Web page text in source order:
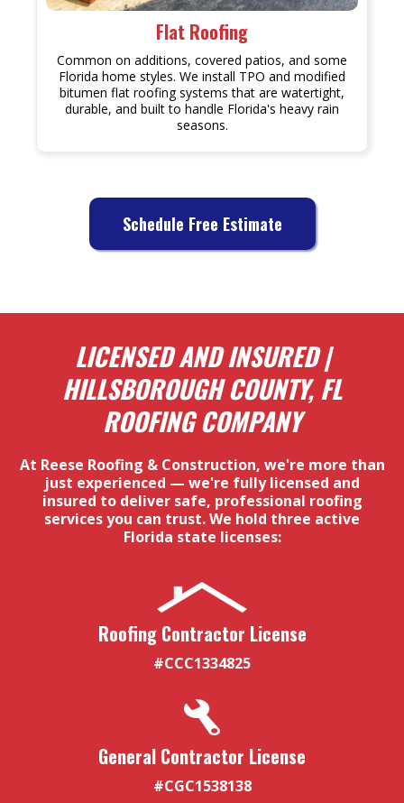
Flat Roofing
Common on additions, covered patios, and some
Florida home styles. We install TPO and modified
bitumen flat roofing systems that are watertight,
durable, and built to handle Florida's heavy rain
seasons.
Schedule Free Estimate
LICENSED AND INSURED |
HILLSBOROUGH COUNTY, FL
ROOFING COMPANY
At Reese Roofing & Construction, we're more than
just experienced — we're fully licensed and
insured to deliver safe, professional roofing
services you can trust. We hold three active
Florida state licenses:
Roofing Contractor License
#CCC1334825
General Contractor License
#CGC1538138